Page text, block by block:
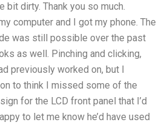
bit dirty. Thank you so much.
computer and I got my phone. The
was still possible over the past
as well. Pinching and clicking,
previously worked on, but I
to think I missed some of the
for the LCD front panel that I’d
to let me know he’d have used